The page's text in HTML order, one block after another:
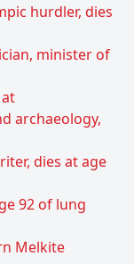
hurdler, dies
minister of
archaeology,
dies at age
92 of lung
Melkite